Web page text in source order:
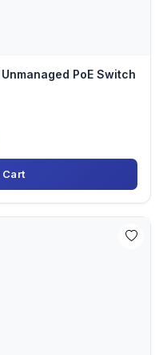
PoE Switch
Cart